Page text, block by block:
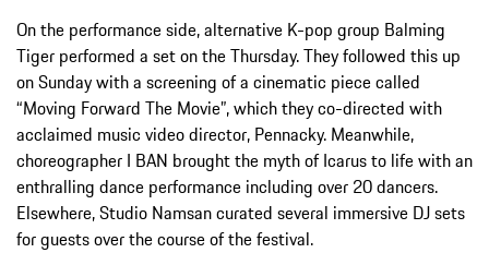
On the performance side, alternative K-pop group Balming
Tiger performed a set on the Thursday. They followed this up
on Sunday with a screening of a cinematic piece called
“Moving Forward The Movie”, which they co-directed with
acclaimed music video director, Pennacky. Meanwhile,
choreographer I BAN brought the myth of Icarus to life with an
enthralling dance performance including over 20 dancers.
Elsewhere, Studio Namsan curated several immersive DJ sets
for guests over the course of the festival.